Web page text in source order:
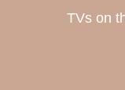
TVs on